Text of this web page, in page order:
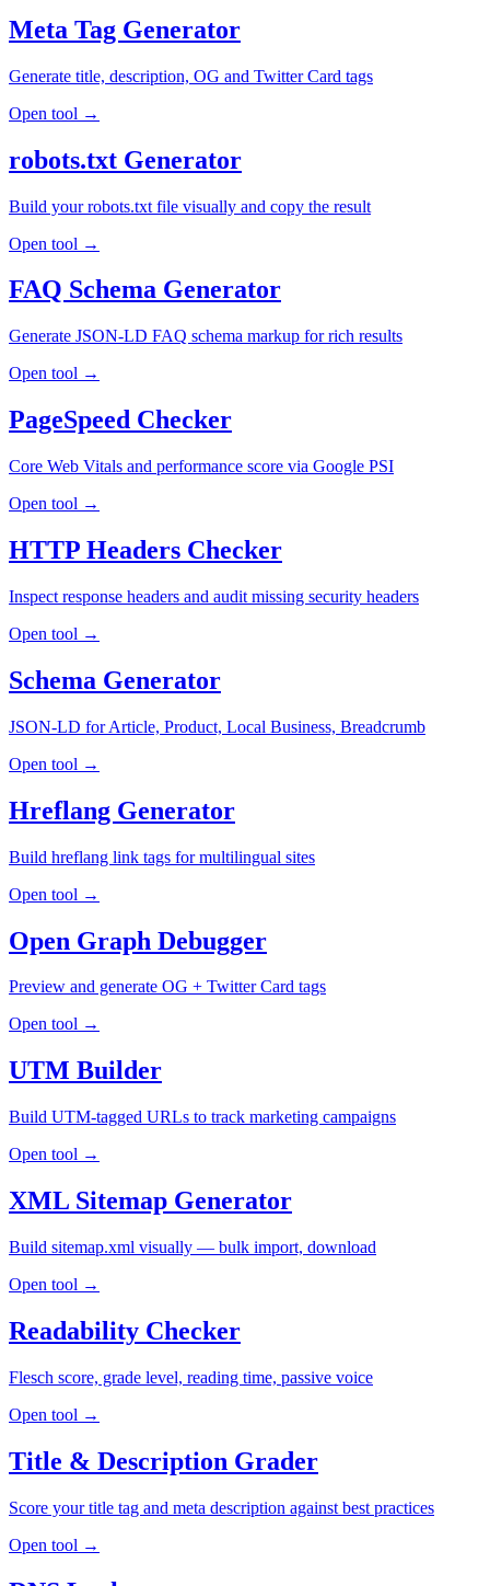
Meta Tag Generator
Generate title, description, OG and Twitter Card tags
Open tool →
robots.txt Generator
Build your robots.txt file visually and copy the result
Open tool →
FAQ Schema Generator
Generate JSON-LD FAQ schema markup for rich results
Open tool →
PageSpeed Checker
Core Web Vitals and performance score via Google PSI
Open tool →
HTTP Headers Checker
Inspect response headers and audit missing security headers
Open tool →
Schema Generator
JSON-LD for Article, Product, Local Business, Breadcrumb
Open tool →
Hreflang Generator
Build hreflang link tags for multilingual sites
Open tool →
Open Graph Debugger
Preview and generate OG + Twitter Card tags
Open tool →
UTM Builder
Build UTM-tagged URLs to track marketing campaigns
Open tool →
XML Sitemap Generator
Build sitemap.xml visually — bulk import, download
Open tool →
Readability Checker
Flesch score, grade level, reading time, passive voice
Open tool →
Title & Description Grader
Score your title tag and meta description against best practices
Open tool →